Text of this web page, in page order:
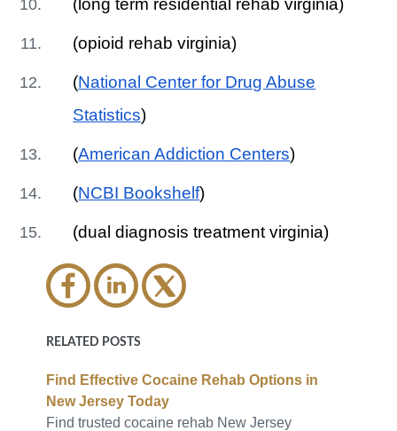
(long term residential rehab virginia)
(opioid rehab virginia)
(National Center for Drug Abuse
Statistics)
(American Addiction Centers)
(NCBI Bookshelf)
(dual diagnosis treatment virginia)
RELATED POSTS
Find Effective Cocaine Rehab Options in
New Jersey Today
Find trusted cocaine rehab New Jersey